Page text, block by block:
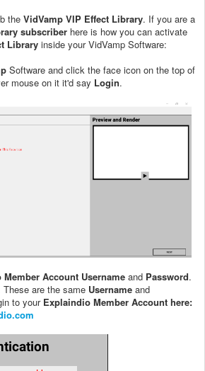
the VidVamp VIP Effect Library. If you are a
subscriber here is how you can activate
Library inside your VidVamp Software:
Software and click the face icon on the top of
mouse on it it'd say Login.
Account Username and Password.
These are the same Username and
to your Explaindio Member Account here: